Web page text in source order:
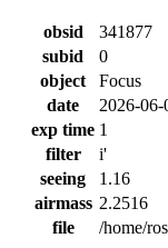
obsid
341877
subid
0
object
Focus
date
2026-
exp time 1
filter
i'
seeing
1.16
airmass 2.2516
file
/home/